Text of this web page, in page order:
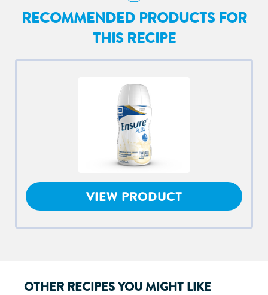
RECOMMENDED PRODUCTS FOR
THIS RECIPE
VIEW PRODUCT
OTHER RECIPES YOU MIGHT LIKE